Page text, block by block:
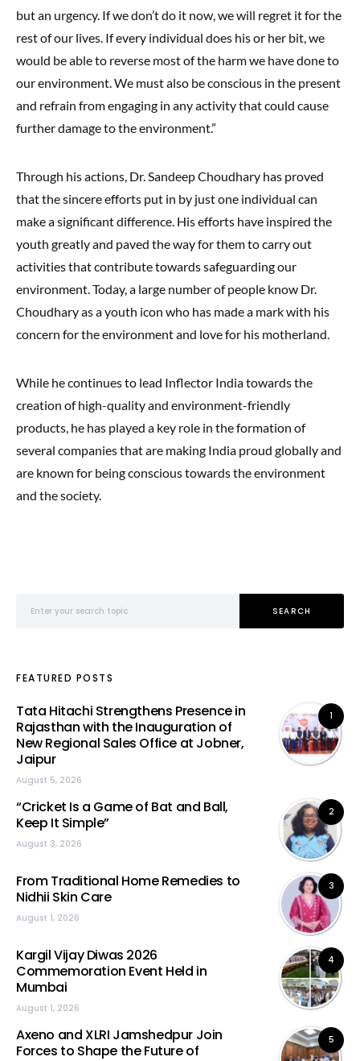
but an urgency. If we don’t do it now, we will regret it for the
rest of our lives. If every individual does his or her bit, we
would be able to reverse most of the harm we have done to
our environment. We must also be conscious in the present
and refrain from engaging in any activity that could cause
further damage to the environment.”
Through his actions, Dr. Sandeep Choudhary has proved
that the sincere efforts put in by just one individual can
make a significant difference. His efforts have inspired the
youth greatly and paved the way for them to carry out
activities that contribute towards safeguarding our
environment. Today, a large number of people know Dr.
Choudhary as a youth icon who has made a mark with his
concern for the environment and love for his motherland.
While he continues to lead Inflector India towards the
creation of high-quality and environment-friendly
products, he has played a key role in the formation of
several companies that are making India proud globally and
are known for being conscious towards the environment
and the society.
SEARCH
FEATURED POSTS
1
Tata Hitachi Strengthens Presence in
Rajasthan with the Inauguration of
New Regional Sales Office at Jobner,
Jaipur
August 5, 2026
2
“Cricket Is a Game of Bat and Ball,
Keep It Simple”
August 3, 2026
3
From Traditional Home Remedies to
Nidhii Skin Care
August 1, 2026
4
Kargil Vijay Diwas 2026
Commemoration Event Held in
Mumbai
August 1, 2026
5
Axeno and XLRI Jamshedpur Join
Forces to Shape the Future of